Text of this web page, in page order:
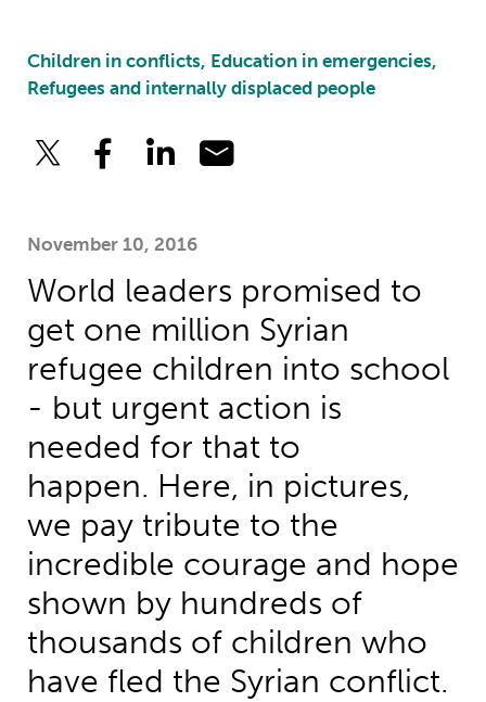
Children in conflicts, Education in emergencies,
Refugees and internally displaced people
November 10, 2016
World leaders promised to
get one million Syrian
refugee children into school
- but urgent action is
needed for that to
happen. Here, in pictures,
we pay tribute to the
incredible courage and hope
shown by hundreds of
thousands of children who
have fled the Syrian conflict.